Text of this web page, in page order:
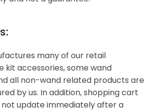
many of our retail
kit accessories, some wand
all non-wand related products are
by us. In addition, shopping cart
update immediately after a